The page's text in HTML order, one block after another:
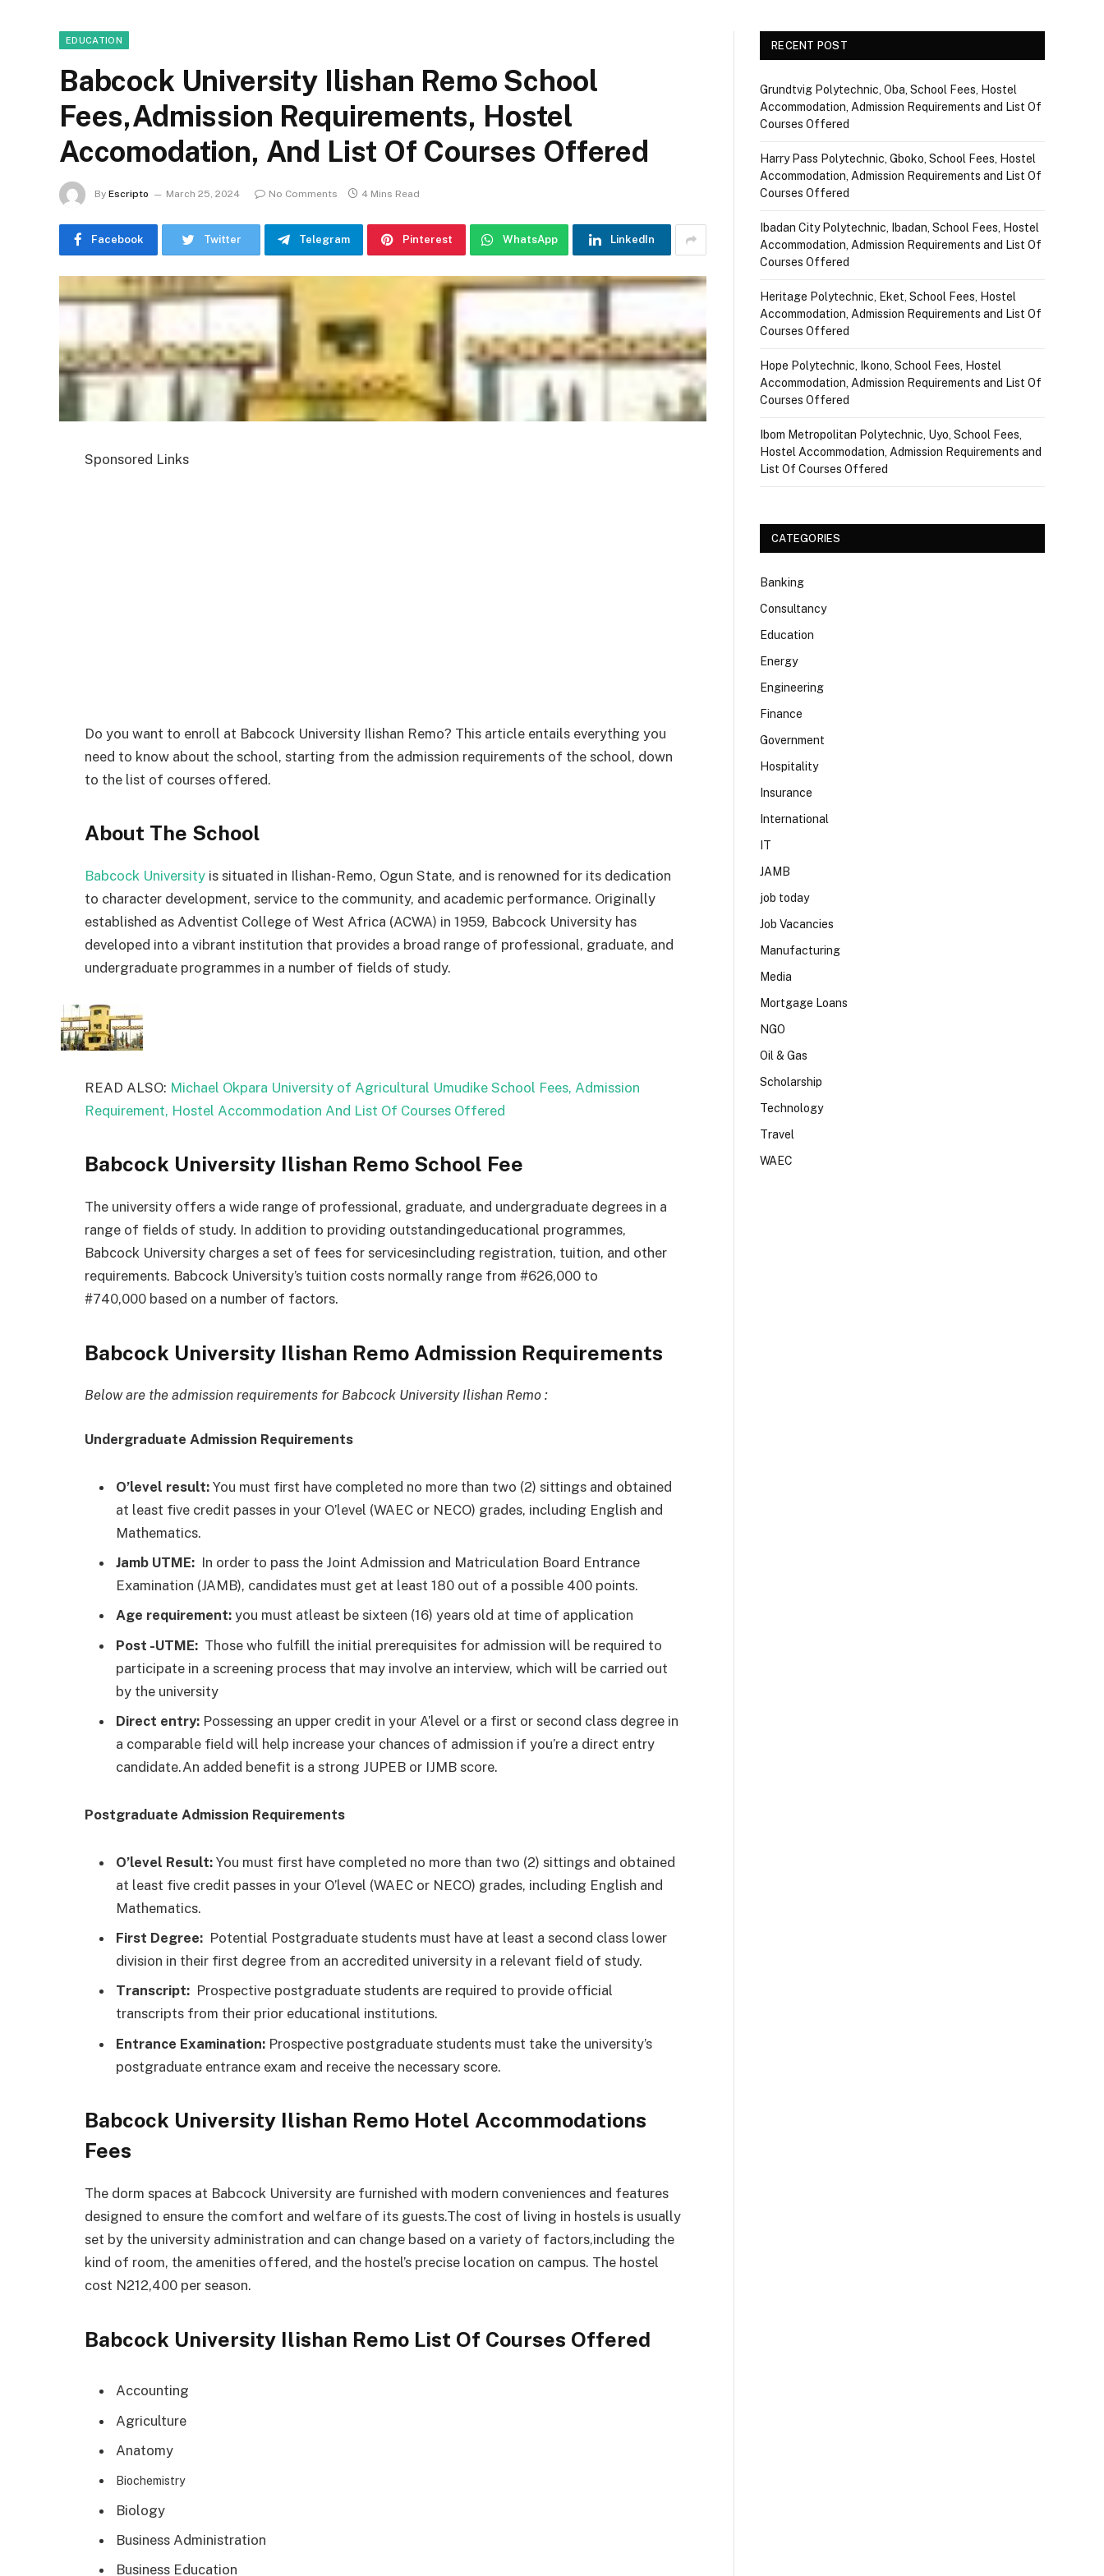
EDUCATION
Babcock University Ilishan Remo School
Fees,Admission Requirements, Hostel
Accomodation, And List Of Courses Offered
By Escripto March 25, 2024 No Comments 4 Mins Read
Facebook Twitter Telegram Pinterest WhatsApp LinkedIn
Sponsored Links
Do you want to enroll at Babcock University Ilishan Remo? This article entails everything you
need to know about the school, starting from the admission requirements of the school, down
to the list of courses offered.
About The School
Babcock University is situated in Ilishan-Remo, Ogun State, and is renowned for its dedication
to character development, service to the community, and academic performance. Originally
established as Adventist College of West Africa (ACWA) in 1959, Babcock University has
developed into a vibrant institution that provides a broad range of professional, graduate, and
undergraduate programmes in a number of fields of study.
READ ALSO: Michael Okpara University of Agricultural Umudike School Fees, Admission
Requirement, Hostel Accommodation And List Of Courses Offered
Babcock University Ilishan Remo School Fee
The university offers a wide range of professional, graduate, and undergraduate degrees in a
range of fields of study. In addition to providing outstandingeducational programmes,
Babcock University charges a set of fees for servicesincluding registration, tuition, and other
requirements. Babcock University’s tuition costs normally range from #626,000 to
#740,000 based on a number of factors.
Babcock University Ilishan Remo Admission Requirements
Below are the admission requirements for Babcock University Ilishan Remo :
Undergraduate Admission Requirements
O’level result: You must first have completed no more than two (2) sittings and obtained
at least five credit passes in your O’level (WAEC or NECO) grades, including English and
Mathematics.
Jamb UTME: In order to pass the Joint Admission and Matriculation Board Entrance
Examination (JAMB), candidates must get at least 180 out of a possible 400 points.
Age requirement: you must atleast be sixteen (16) years old at time of application
Post -UTME: Those who fulfill the initial prerequisites for admission will be required to
participate in a screening process that may involve an interview, which will be carried out
by the university
Direct entry: Possessing an upper credit in your A’level or a first or second class degree in
a comparable field will help increase your chances of admission if you’re a direct entry
candidate.An added benefit is a strong JUPEB or IJMB score.
Postgraduate Admission Requirements
O’level Result: You must first have completed no more than two (2) sittings and obtained
at least five credit passes in your O’level (WAEC or NECO) grades, including English and
Mathematics.
First Degree: Potential Postgraduate students must have at least a second class lower
division in their first degree from an accredited university in a relevant field of study.
Transcript: Prospective postgraduate students are required to provide official
transcripts from their prior educational institutions.
Entrance Examination: Prospective postgraduate students must take the university’s
postgraduate entrance exam and receive the necessary score.
Babcock University Ilishan Remo Hotel Accommodations
Fees
The dorm spaces at Babcock University are furnished with modern conveniences and features
designed to ensure the comfort and welfare of its guests.The cost of living in hostels is usually
set by the university administration and can change based on a variety of factors,including the
kind of room, the amenities offered, and the hostel’s precise location on campus. The hostel
cost N212,400 per season.
Babcock University Ilishan Remo List Of Courses Offered
Accounting
Agriculture
Anatomy
Biochemistry
Biology
Business Administration
Business Education
RECENT POST
Grundtvig Polytechnic, Oba, School Fees, Hostel
Accommodation, Admission Requirements and List Of
Courses Offered
Harry Pass Polytechnic, Gboko, School Fees, Hostel
Accommodation, Admission Requirements and List Of
Courses Offered
Ibadan City Polytechnic, Ibadan, School Fees, Hostel
Accommodation, Admission Requirements and List Of
Courses Offered
Heritage Polytechnic, Eket, School Fees, Hostel
Accommodation, Admission Requirements and List Of
Courses Offered
Hope Polytechnic, Ikono, School Fees, Hostel
Accommodation, Admission Requirements and List Of
Courses Offered
Ibom Metropolitan Polytechnic, Uyo, School Fees,
Hostel Accommodation, Admission Requirements and
List Of Courses Offered
CATEGORIES
Banking
Consultancy
Education
Energy
Engineering
Finance
Government
Hospitality
Insurance
International
IT
JAMB
job today
Job Vacancies
Manufacturing
Media
Mortgage Loans
NGO
Oil & Gas
Scholarship
Technology
Travel
WAEC